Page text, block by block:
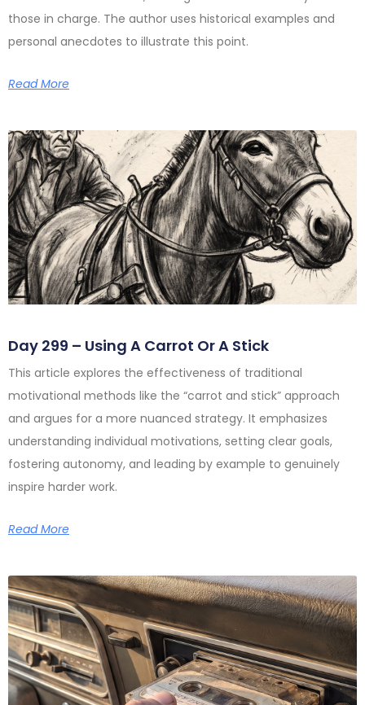
those in charge. The author uses historical examples and
personal anecdotes to illustrate this point.
Read More
Day 299 – Using A Carrot Or A Stick
This article explores the effectiveness of traditional
motivational methods like the “carrot and stick” approach
and argues for a more nuanced strategy. It emphasizes
understanding individual motivations, setting clear goals,
fostering autonomy, and leading by example to genuinely
inspire harder work.
Read More